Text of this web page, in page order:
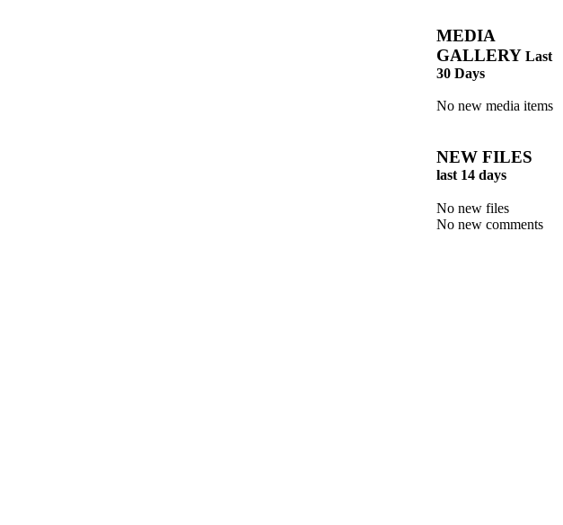
MEDIA
GALLERY Last
30 Days
No new media items
NEW FILES
last 14 days
No new files
No new comments